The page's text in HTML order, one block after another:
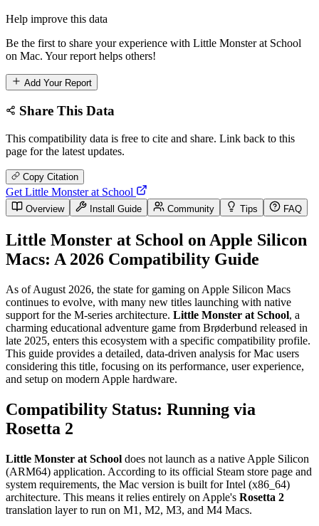
Help improve this data
Be the first to share your experience with Little Monster at School
on Mac. Your report helps others!
Add Your Report
Share This Data
This compatibility data is free to cite and share. Link back to this
page for the latest updates.
Copy Citation
Get Little Monster at School
Overview Install Guide Community Tips FAQ
Little Monster at School on Apple Silicon
Macs: A 2026 Compatibility Guide
As of August 2026, the state for gaming on Apple Silicon Macs
continues to evolve, with many new titles launching with native
support for the M-series architecture. Little Monster at School, a
charming educational adventure game from Brøderbund released in
late 2025, enters this ecosystem with a specific compatibility profile.
This guide provides a detailed, data-driven analysis for Mac users
considering this title, focusing on its performance, user experience,
and setup on modern Apple hardware.
Compatibility Status: Running via
Rosetta 2
Little Monster at School does not launch as a native Apple Silicon
(ARM64) application. According to its official Steam store page and
system requirements, the Mac version is built for Intel (x86_64)
architecture. This means it relies entirely on Apple's Rosetta 2
translation layer to run on M1, M2, M3, and M4 Macs.